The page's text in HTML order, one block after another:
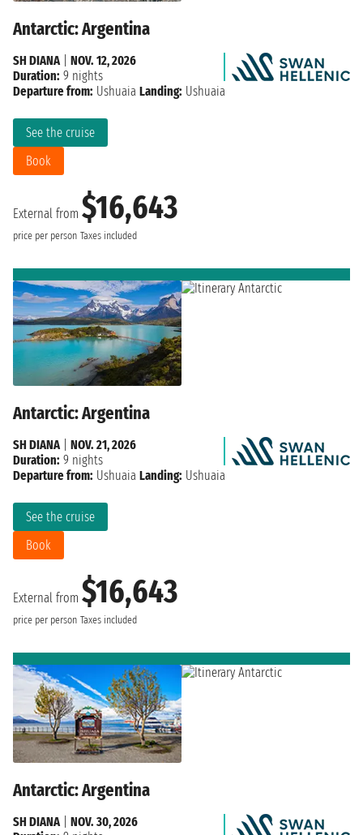
Antarctic: Argentina
External from $16,643
price per person Taxes included
See the cruise
Book
SH DIANA| NOV. 12, 2026
Duration: 9 nights
Departure from: Ushuaia Landing: Ushuaia
Antarctic: Argentina
External from $16,643
price per person Taxes included
See the cruise
Book
SH DIANA| NOV. 21, 2026
Duration: 9 nights
Departure from: Ushuaia Landing: Ushuaia
Antarctic: Argentina
SH DIANA| NOV. 30, 2026